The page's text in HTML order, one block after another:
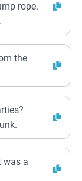
rope.
the
was a